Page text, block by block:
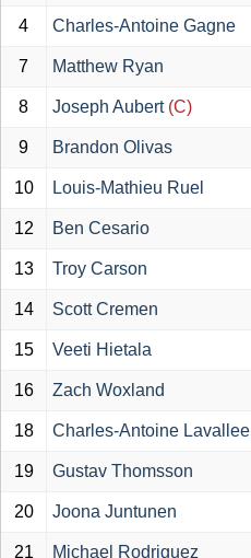
4 Charles-Antoine Gagne
7 Matthew Ryan
8 Joseph Aubert(C)
9 Brandon Olivas
10 Louis-Mathieu Ruel
12 Ben Cesario
13 Troy Carson
14 Scott Cremen
15 Veeti Hietala
16 Zach Woxland
18 Charles-Antoine Lavallee
19 Gustav Thomsson
20 Joona Juntunen
21 Michael Rodriguez